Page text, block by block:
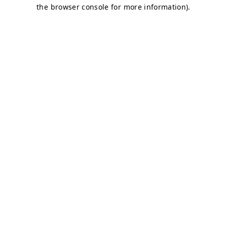
the browser console for more information).